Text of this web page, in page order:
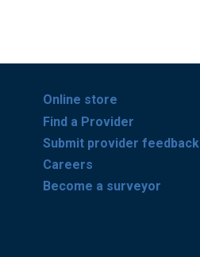
Online store
Find a Provider
Submit provider feedback
Careers
Become a surveyor